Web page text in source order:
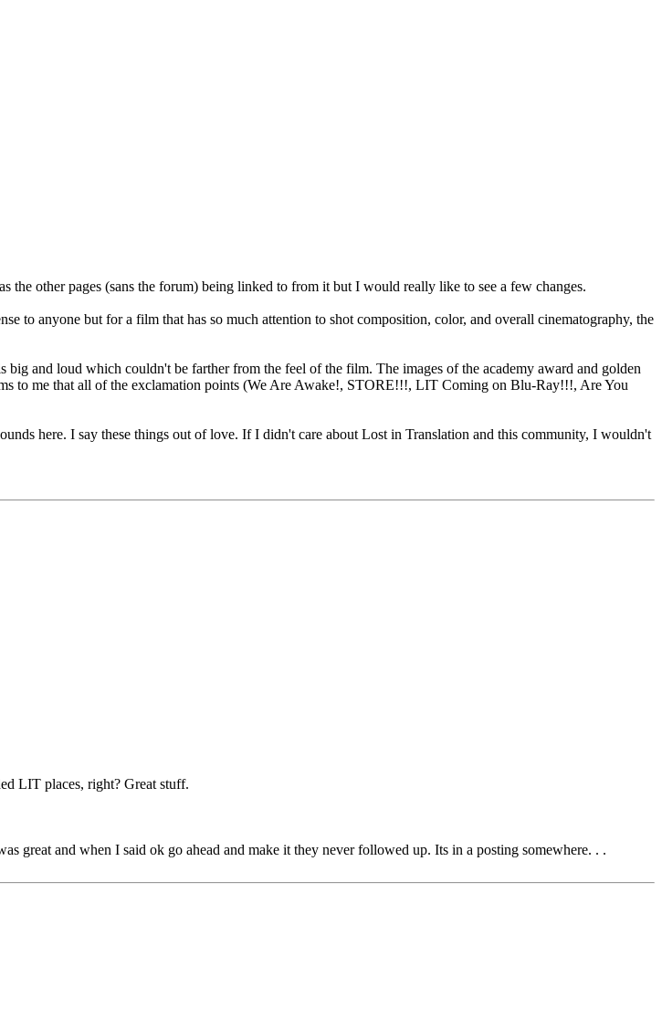
other pages (sans the forum) being linked to from it but I would really like to see a few changes.
to anyone but for a film that has so much attention to shot composition, color, and overall cinematography, the
and loud which couldn't be farther from the feel of the film. The images of the academy award and golden
to me that all of the exclamation points (We Are Awake!, STORE!!!, LIT Coming on Blu-Ray!!!, Are You
here. I say these things out of love. If I didn't care about Lost in Translation and this community, I wouldn't
LIT places, right? Great stuff.
great and when I said ok go ahead and make it they never followed up. Its in a posting somewhere. . .